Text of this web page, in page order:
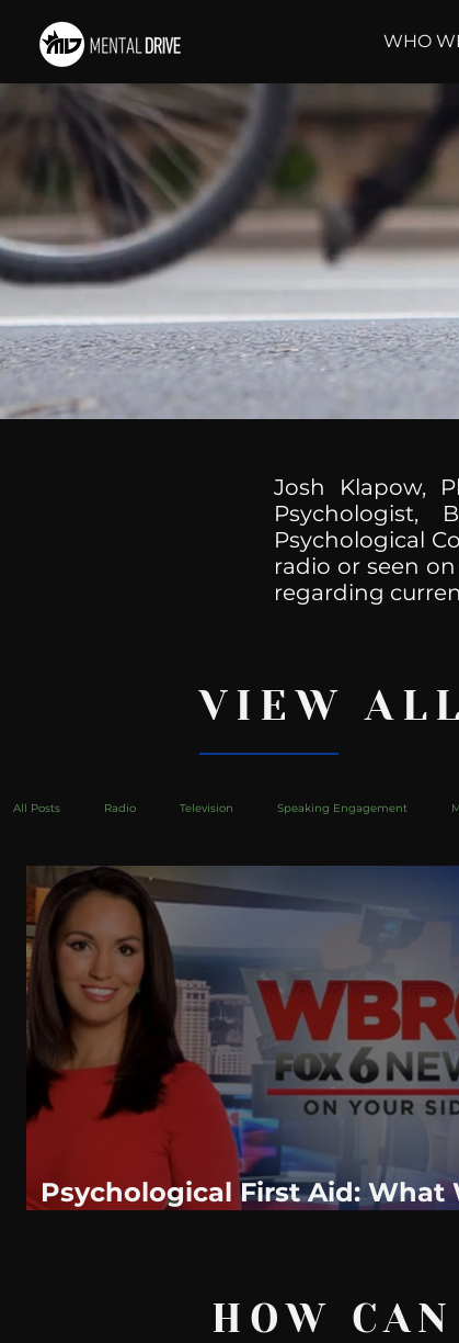
WHO
Josh Klapow,
Psychologist,
Psychological
radio or seen
regarding
VIEW
All Posts Radio Television Speaking Engagement
health Bustle Take Action
WeatherNation Elite Daily WBRC communication
Psychological First Aid: What
HOW